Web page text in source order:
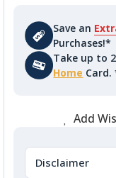
Save an
Purchases!*
Take up to
Home Card.
Add
Disclaimer